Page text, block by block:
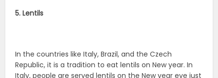
5. Lentils
In the countries like Italy, Brazil, and the Czech
Republic, it is a tradition to eat lentils on New year. In
Italy, people are served lentils on the New year eve just